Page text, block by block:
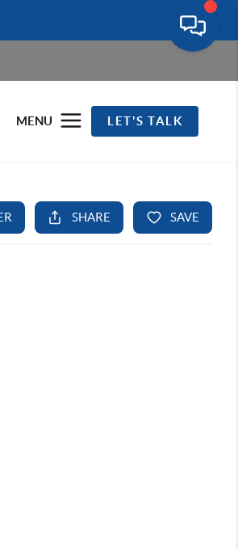
MENU LET'S TALK